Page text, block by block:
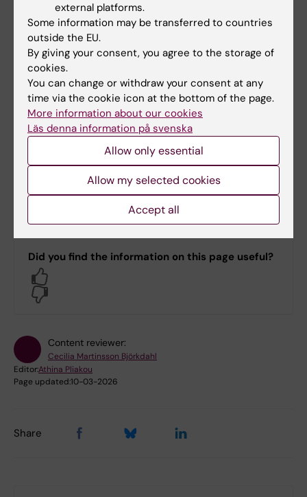
US funded research compliance
Staff and contact information
CDO Staff
Contact
Did you find the information on this page useful?
Content reviewer:
Cecilia Martinsson Björkdahl
Editor:Athina Pliakou
Page updated:10-03-2026
Share
external platforms.
Some information may be transferred to countries
outside the EU.
By giving your consent, you agree to the storage of
cookies.
You can change or withdraw your consent at any
time via the cookie icon at the bottom of the page.
More information about our cookies
Läs denna information på svenska
Allow only essential
Allow my selected cookies
Accept all